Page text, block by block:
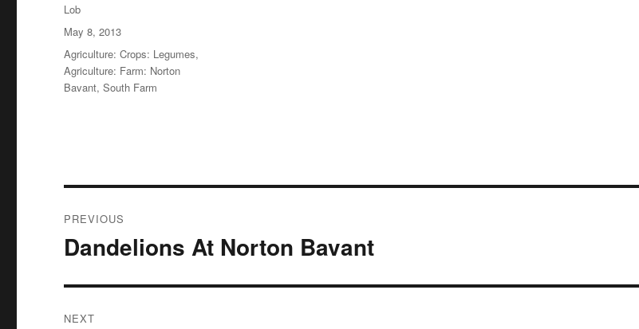
Author
Lob
Posted
on
May 8, 2013
Categories
Agriculture: Crops: Legumes,
Agriculture: Farm: Norton
Bavant, South Farm
navigation
PREVIOUS
Previous
Dandelions At Norton Bavant
NEXT